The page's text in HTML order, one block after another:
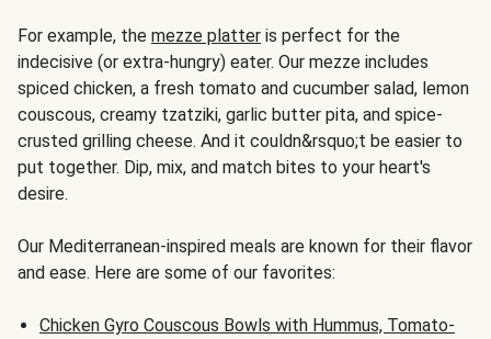
For example, the mezze platter is perfect for the
indecisive (or extra-hungry) eater. Our mezze includes
spiced chicken, a fresh tomato and cucumber salad, lemon
couscous, creamy tzatziki, garlic butter pita, and spice-
crusted grilling cheese. And it couldn&rsquo;t be easier to
put together. Dip, mix, and match bites to your heart's
desire.
Our Mediterranean-inspired meals are known for their flavor
and ease. Here are some of our favorites:
Chicken Gyro Couscous Bowls with Hummus, Tomato-